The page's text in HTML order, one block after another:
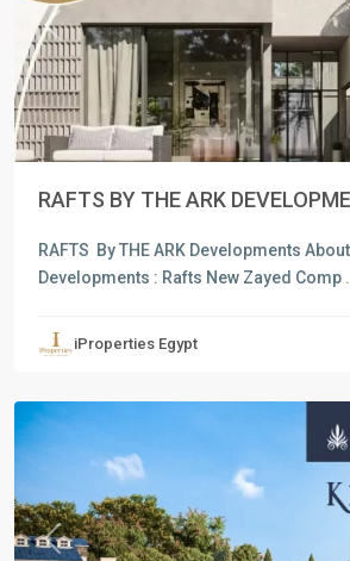
Previous
RAFTS BY THE ARK
RAFTS By THE ARK Developments
Developments : Rafts New Zayed Comp
iProperties Egypt
6
Previous